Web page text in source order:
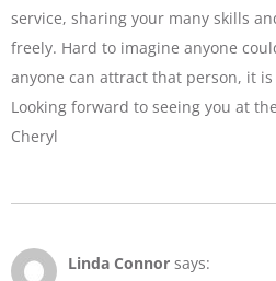
service, sharing your many skills
freely. Hard to imagine anyone
anyone can attract that person, it is
Looking forward to seeing you at
Cheryl
Linda Connor says: